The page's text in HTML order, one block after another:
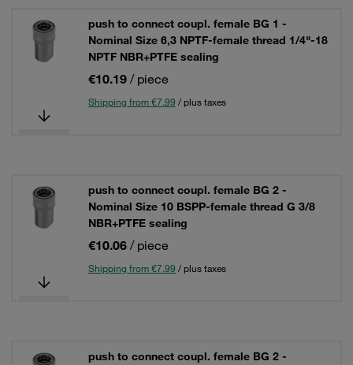
push to connect coupl. female BG 1 -
Nominal Size 6,3 NPTF-female thread 1/4"-18
NPTF NBR+PTFE sealing
€10.19 / piece
Shipping from €7.99 / plus taxes
push to connect coupl. female BG 2 -
Nominal Size 10 BSPP-female thread G 3/8
NBR+PTFE sealing
€10.06 / piece
Shipping from €7.99 / plus taxes
push to connect coupl. female BG 2 -